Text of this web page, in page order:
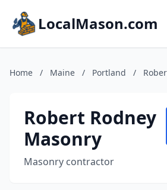
LocalMason.com
Home / Maine / Portland /
Robert Rodney
Masonry
Masonry contractor